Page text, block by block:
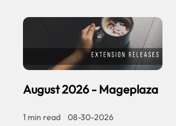
August 2026 - Mageplaza
1 min read 08-30-2026